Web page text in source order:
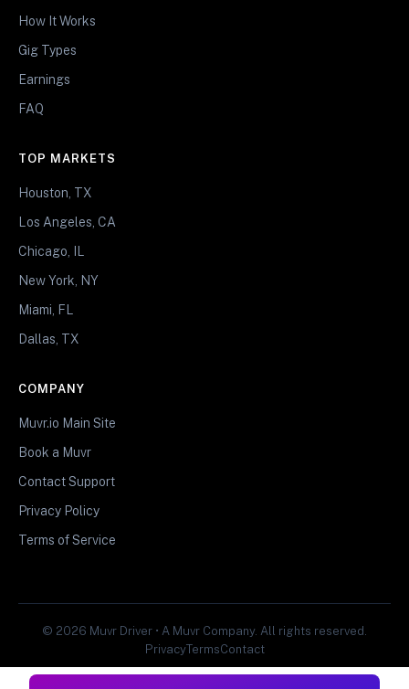
How It Works
Gig Types
Earnings
FAQ
TOP MARKETS
Houston, TX
Los Angeles, CA
Chicago, IL
New York, NY
Miami, FL
Dallas, TX
COMPANY
Muvr.io Main Site
Book a Muvr
Contact Support
Privacy Policy
Terms of Service
© 2026 Muvr Driver • A Muvr Company. All rights reserved.
PrivacyTermsContact